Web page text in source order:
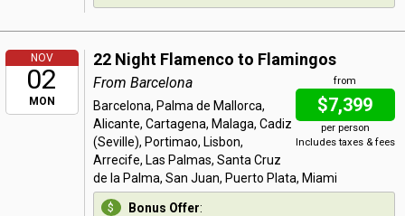
NOV
02
MON
22 Night Flamenco to Flamingos
from
$7,399
per person
Includes taxes & fees
From Barcelona
Barcelona, Palma de Mallorca,
Alicante, Cartagena, Malaga, Cadiz
(Seville), Portimao, Lisbon,
Arrecife, Las Palmas, Santa Cruz
de la Palma, San Juan, Puerto Plata, Miami
Bonus Offer: